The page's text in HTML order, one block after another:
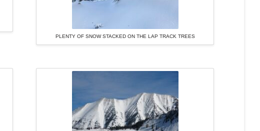
PLENTY OF SNOW STACKED ON THE LAP TRACK TREES